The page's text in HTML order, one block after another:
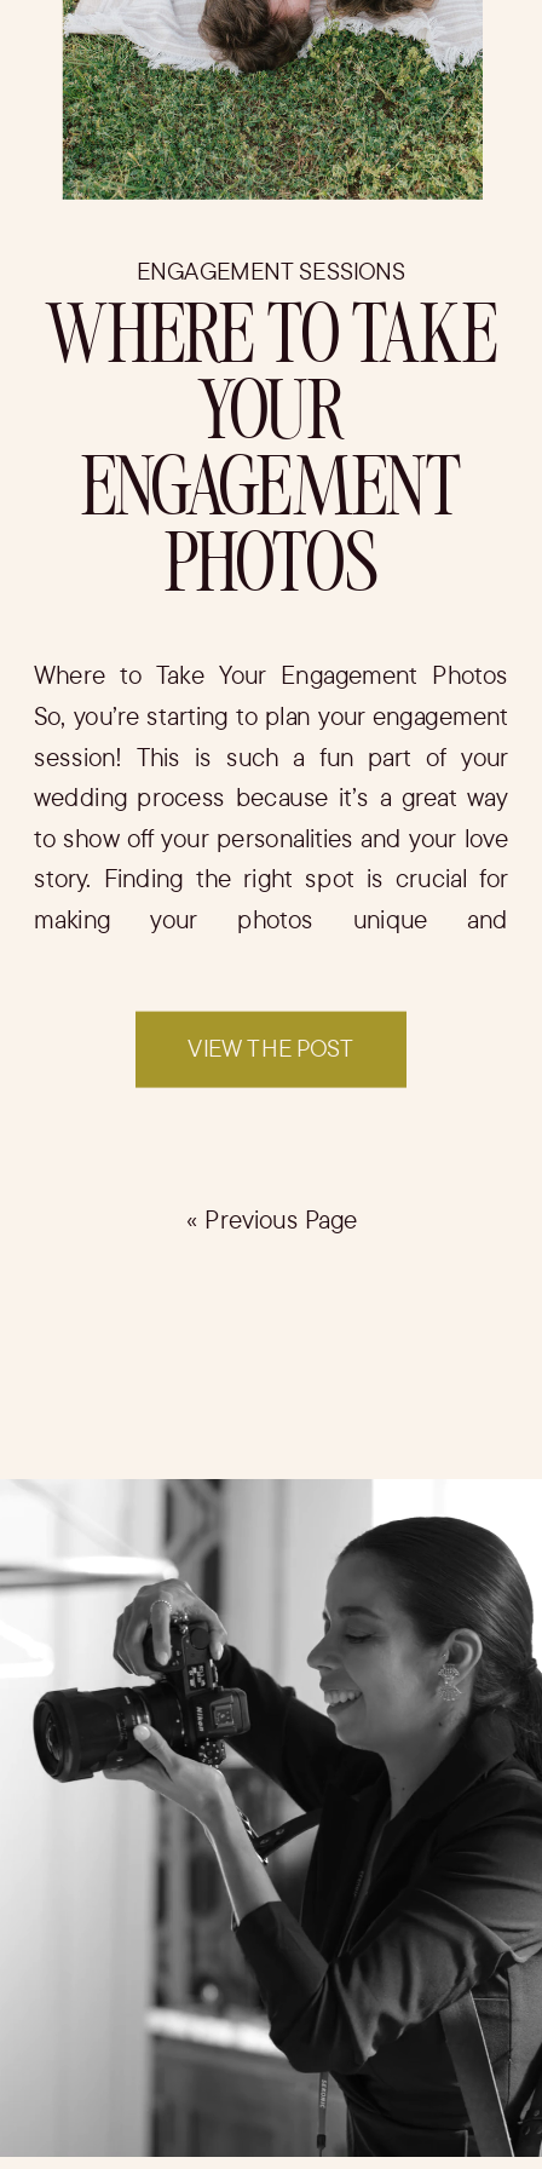
ENGAGEMENT SESSIONS
WHERE TO TAKE
YOUR
ENGAGEMENT
PHOTOS
Where to Take Your Engagement Photos
So, you’re starting to plan your engagement
session! This is such a fun part of your
wedding process because it’s a great way
to show off your personalities and your love
story. Finding the right spot is crucial for
making your photos unique and
VIEW THE POST
« Previous Page